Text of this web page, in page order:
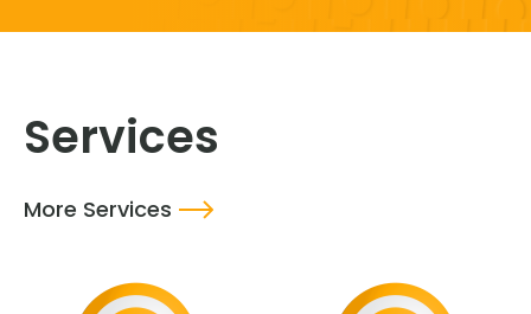
Services
More Services